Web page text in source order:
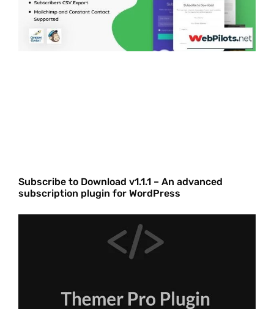
Subscribe to Download v1.1.1 – An advanced
subscription plugin for WordPress